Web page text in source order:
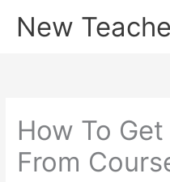
New
How To
From